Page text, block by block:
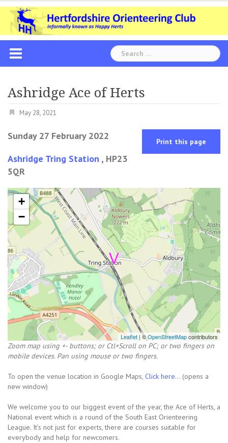
Skip
content
Search
for:
Ashridge Ace of Herts
May 28, 2021
Sunday 27 February 2022 Print this page
Ashridge Tring Station , HP23
5QR
+
−
Leaflet | ©OpenStreetMapcontributors
Zoom map using +- buttons; or Ctl+Scroll on PC; or two fingers on
mobile devices. Pan using mouse or two fingers.
To open the venue location in Google Maps, Click here... (opens a
new window)
We welcome you to our biggest event of the year, the Ace of Herts, a
National event which is a round of the South East Orienteering
League. It’s not just for experts, there are courses suitable for
everybody and help for newcomers.